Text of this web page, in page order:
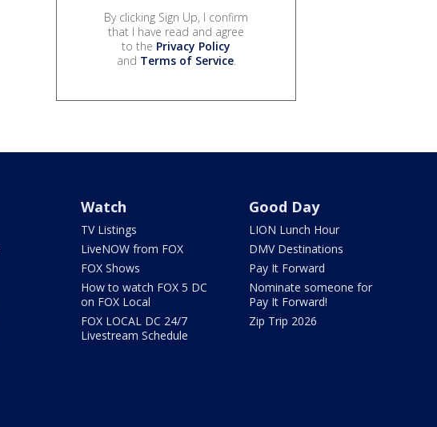
By clicking Sign Up, I confirm
that I have read and agree
to the Privacy Policy
and Terms of Service.
Watch
TV Listings
LiveNOW from FOX
FOX Shows
How to watch FOX 5 DC
on FOX Local
FOX LOCAL DC 24/7
Livestream Schedule
Good Day
LION Lunch Hour
DMV Destinations
Pay It Forward
Nominate someone for
Pay It Forward!
Zip Trip 2026